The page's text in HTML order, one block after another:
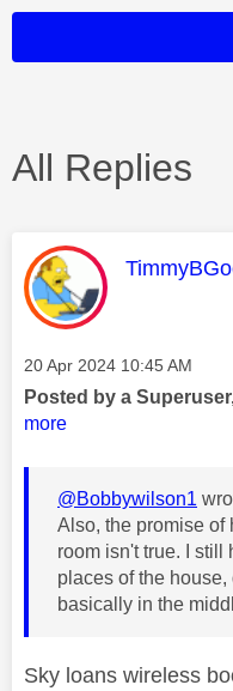
All Replies
This
Message posted on
‎20 Apr 2024 10:45 AM
Posted by a
more
@Bobbywilson1
Also, the promise of
room isn't true. I still
places of the
basically in the
Sky loans wireless